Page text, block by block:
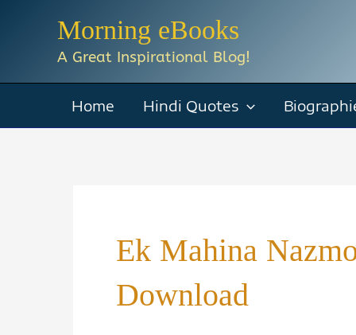
Morning eBooks
A Great Inspirational Blog!
Home Hindi Quotes
Ek Mahina
Download